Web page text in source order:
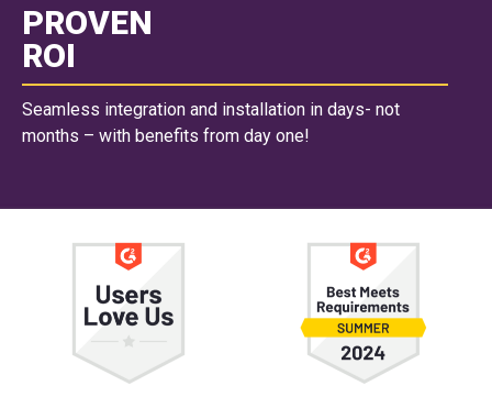
PROVEN
ROI
Seamless integration and installation in days- not
months – with benefits from day one!